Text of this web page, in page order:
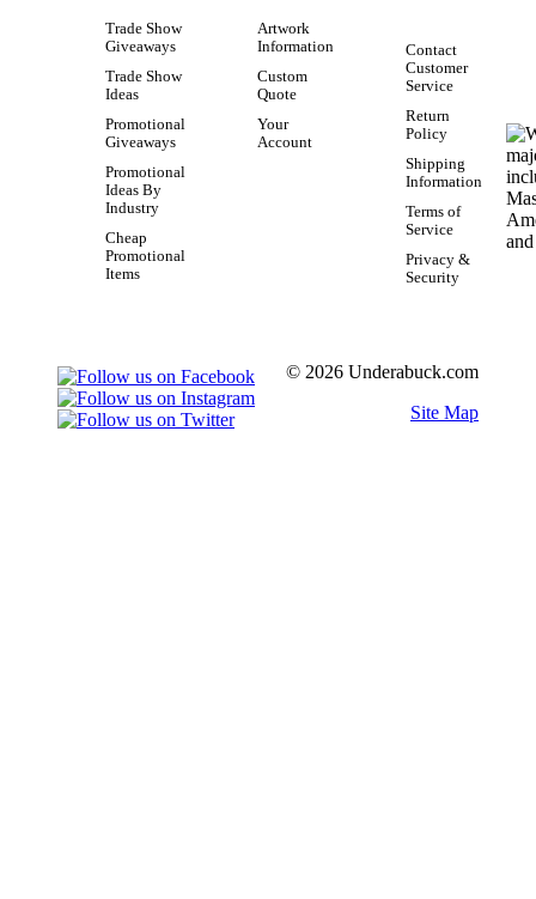
Trade Show
Giveaways
Trade Show
Ideas
Promotional
Giveaways
Promotional
Ideas By
Industry
Cheap
Promotional
Items
Artwork
Information
Custom
Quote
Your
Account
Contact
Customer
Service
Return
Policy
Shipping
Information
Terms of
Service
Privacy &
Security
© 2026 Underabuck.com
Site Map